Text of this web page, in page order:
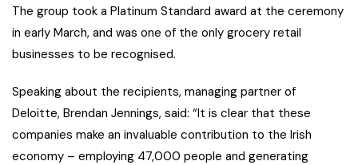
The group took a Platinum Standard award at the ceremony
in early March, and was one of the only grocery retail
businesses to be recognised.
Speaking about the recipients, managing partner of
Deloitte, Brendan Jennings, said: “It is clear that these
companies make an invaluable contribution to the Irish
economy – employing 47,000 people and generating